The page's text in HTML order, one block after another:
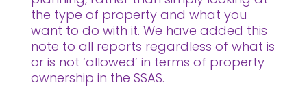
the type of property and what you
want to do with it. We have added this
note to all reports regardless of what is
or is not ‘allowed’ in terms of property
ownership in the SSAS.